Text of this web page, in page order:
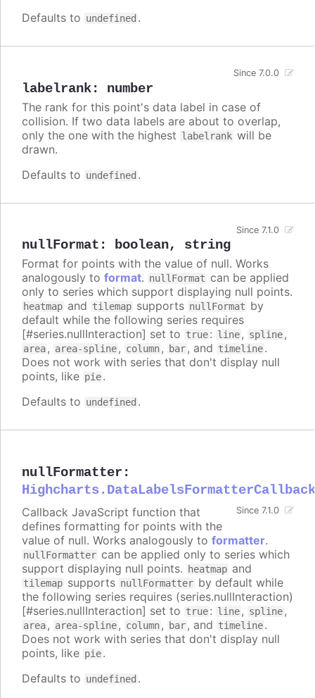
Defaults to undefined .
labelrank: number
Since 7.0.0
The rank for this point's data label in case of
collision. If two data labels are about to overlap,
only the one with the highest labelrank will be
drawn.
Defaults to undefined .
nullFormat : boolean, string
Since 7.1.0
Format for points with the value of null. Works
analogously to format. nullFormat can be applied
only to series which support displaying null points.
heatmap and tilemap supports nullFormat by
default while the following series requires
[#series.nullInteraction] set to true: line, spline,
area, area-spline, column, bar, and timeline.
Does not work with series that don't display null
points, like pie.
Defaults to undefined .
nullFormatter :
Since 7.1.0
Callback JavaScript function that
defines formatting for points with the
value of null. Works analogously to formatter.
nullFormatter can be applied only to series which
support displaying null points.
heatmap and
tilemap supports nullFormatter by default while
the following series requires (series.nullInteraction)
[#series.nullInteraction] set to true: line, spline,
area, area-spline, column, bar, and timeline.
Does not work with series that don't display null
points, like pie.
Defaults to undefined .